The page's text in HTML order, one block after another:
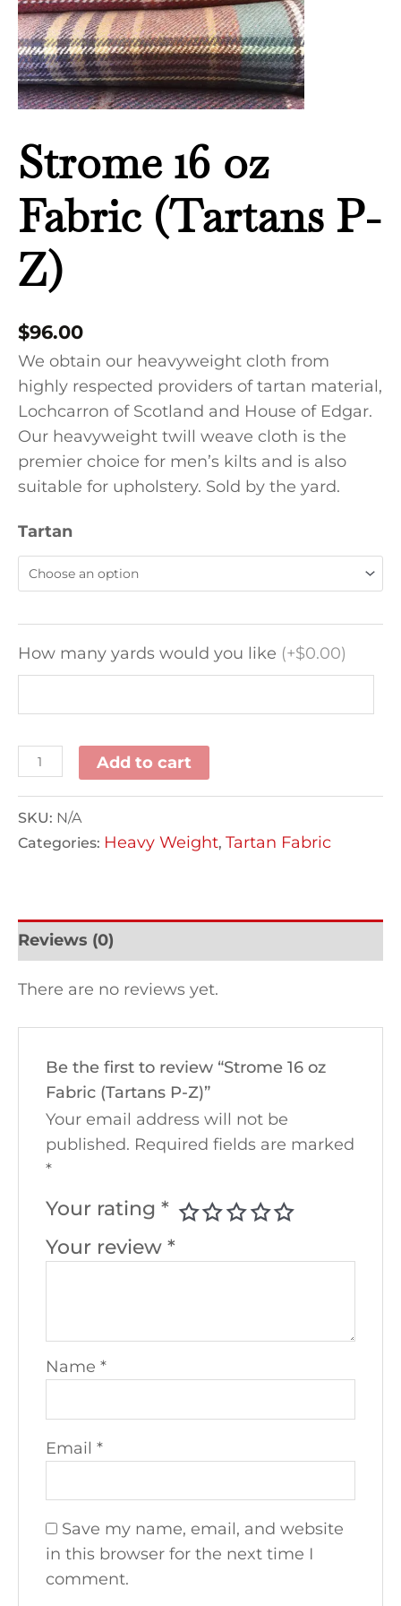
Strome 16 oz
Fabric (Tartans P-
Z)
$96.00
We obtain our heavyweight cloth from
highly respected providers of tartan material,
Lochcarron of Scotland and House of Edgar.
Our heavyweight twill weave cloth is the
premier choice for men’s kilts and is also
suitable for upholstery. Sold by the yard.
Tartan
How many yards would you like (+$0.00)
quantity
Add to cart
SKU: N/A
Categories: Heavy Weight, Tartan Fabric
Reviews (0)
There are no reviews yet.
Be the first to review “Strome 16 oz
Fabric (Tartans P-Z)”
Your email address will not be
published. Required fields are marked
*
Your rating*
Your review*
Name*
Email*
Save my name, email, and website
in this browser for the next time I
comment.